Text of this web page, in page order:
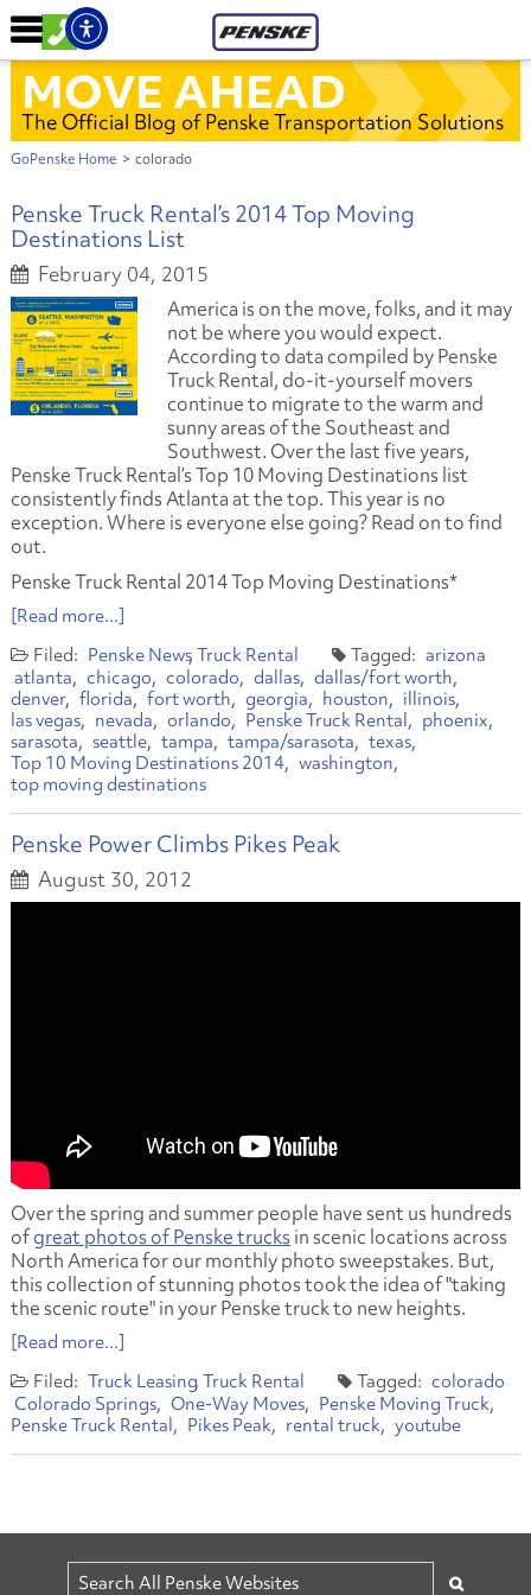
MOVE AHEAD
The Official Blog of Penske Transportation Solutions
GoPenske Home > colorado
Penske Truck Rental’s 2014 Top Moving
Destinations List
February 04, 2015
America is on the move, folks, and it may
not be where you would expect.
According to data compiled by Penske
Truck Rental, do-it-yourself movers
continue to migrate to the warm and
sunny areas of the Southeast and
Southwest. Over the last five years,
Penske Truck Rental’s Top 10 Moving Destinations list
consistently finds Atlanta at the top. This year is no
exception. Where is everyone else going? Read on to find
out.
Penske Truck Rental 2014 Top Moving Destinations*
[Read more...]
Penske News Truck Rental
arizona
atlanta
chicago colorado dallas
dallas/fort worth
denver
florida fort worth georgia houston
illinois
las vegas
nevada orlando Penske Truck Rental
phoenix
sarasota
seattle tampa tampa/sarasota
texas
Top 10 Moving Destinations 2014
washington
top moving destinations
Penske Power Climbs Pikes Peak
August 30, 2012
Over the spring and summer people have sent us hundreds
ofgreat photos of Penske trucksin scenic locations across
North America for our monthly photo sweepstakes. But,
this collection of stunning photos took the idea of "taking
the scenic route" in your Penske truck to new heights.
[Read more...]
Truck Leasing Truck Rental
colorado
Colorado Springs
One-Way Moves
Penske Moving Truck
Penske Truck Rental
Pikes Peak rental truck youtube